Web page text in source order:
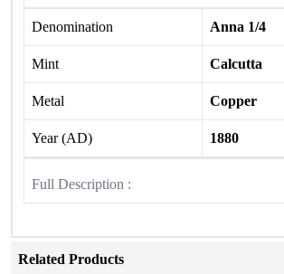
Denomination Anna 1/4
Mint Calcutta
Metal Copper
Year (AD) 1880
Full Description :
Related Products